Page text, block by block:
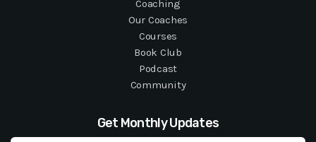
Coaching
Our Coaches
Courses
Book Club
Podcast
Community
Get Monthly Updates